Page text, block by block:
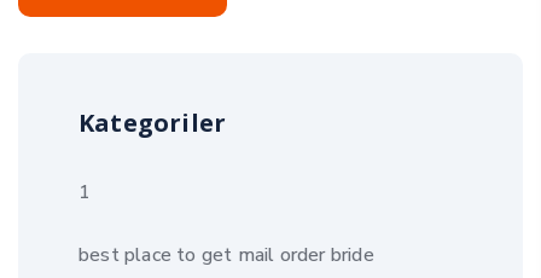
Kategoriler
1
best place to get mail order bride